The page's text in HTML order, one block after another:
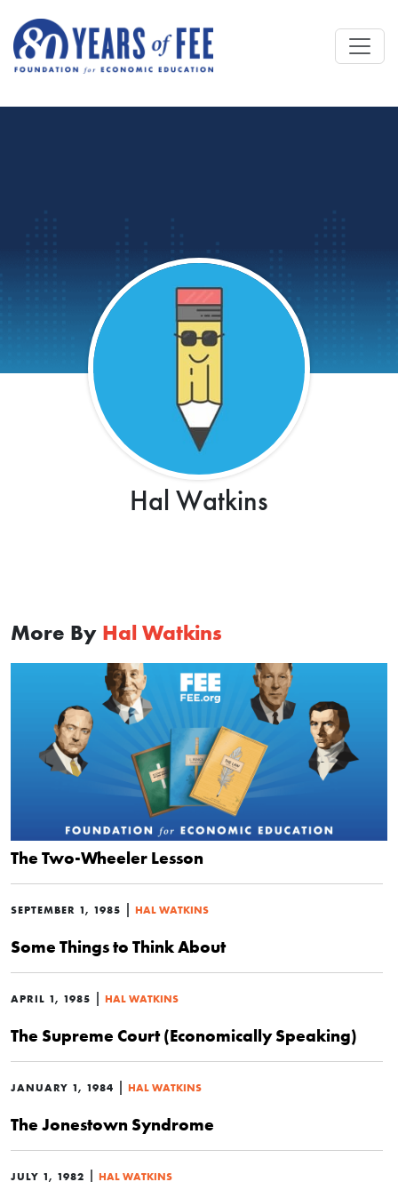
Hal Watkins
More By Hal Watkins
The Two-Wheeler Lesson
SEPTEMBER 1, 1985 | HAL WATKINS
Some Things to Think About
APRIL 1, 1985 | HAL WATKINS
The Supreme Court (Economically Speaking)
JANUARY 1, 1984 | HAL WATKINS
The Jonestown Syndrome
JULY 1, 1982 | HAL WATKINS